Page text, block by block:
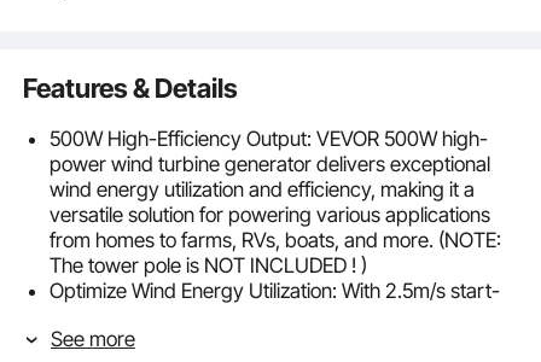
Features & Details
500W High-Efficiency Output: VEVOR 500W high-
power wind turbine generator delivers exceptional
wind energy utilization and efficiency, making it a
versatile solution for powering various applications
from homes to farms, RVs, boats, and more. (NOTE:
The tower pole is NOT INCLUDED ! )
Optimize Wind Energy Utilization: With 2.5m/s start-
m/s operating wind speed, our wind power generator
See more